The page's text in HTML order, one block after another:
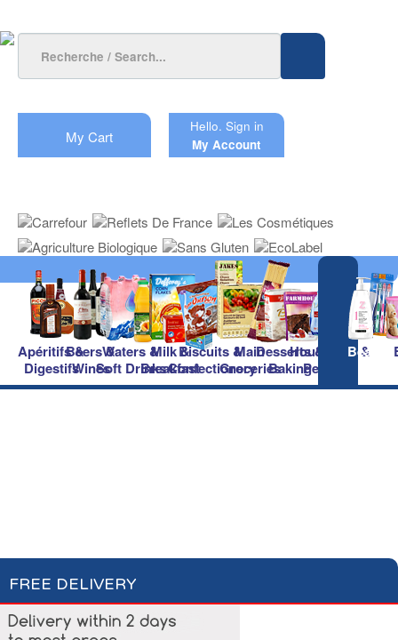
My Cart
Hello. Sign in
My Account
Apéritifs &
Digestifs
Beers &
Wines
Waters &
Soft Drinks
Milk &
Breakfast
Biscuits &
Confectionery
Main
Groceries
Desserts &
Baking
Household &
Pet Care
Beauty
FREE DELIVERY